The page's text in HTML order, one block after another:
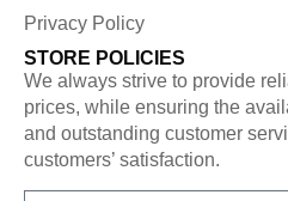
Privacy Policy
STORE POLICIES
We always strive to provide
prices, while ensuring the
and outstanding customer
customers’ satisfaction.